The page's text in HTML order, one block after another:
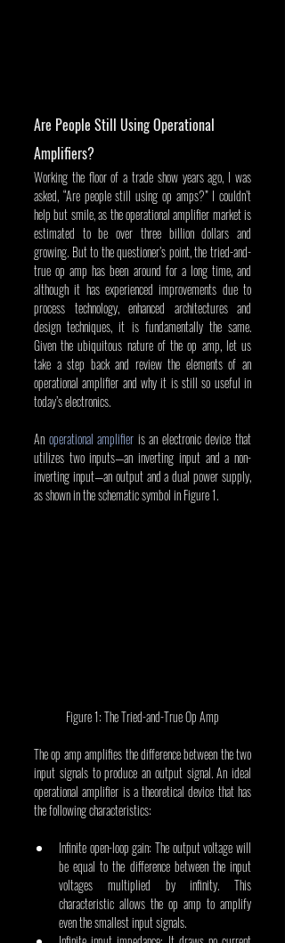
Are People Still Using Operational
Amplifiers?
Working the floor of a trade show years ago, I was
asked, “Are people still using op amps?” I couldn’t
help but smile, as the operational amplifier market is
estimated to be over three billion dollars and
growing. But to the questioner’s point, the tried-and-
true op amp has been around for a long time, and
although it has experienced improvements due to
process technology, enhanced architectures and
design techniques, it is fundamentally the same.
Given the ubiquitous nature of the op amp, let us
take a step back and review the elements of an
operational amplifier and why it is still so useful in
today’s electronics.
An operational amplifier is an electronic device that
utilizes two inputs—an inverting input and a non-
inverting input—an output and a dual power supply,
as shown in the schematic symbol in Figure 1.
Figure 1: The Tried-and-True Op Amp
The op amp amplifies the difference between the two
input signals to produce an output signal. An ideal
operational amplifier is a theoretical device that has
the following characteristics:
Infinite open-loop gain: The output voltage will
be equal to the difference between the input
voltages multiplied by infinity. This
characteristic allows the op amp to amplify
even the smallest input signals.